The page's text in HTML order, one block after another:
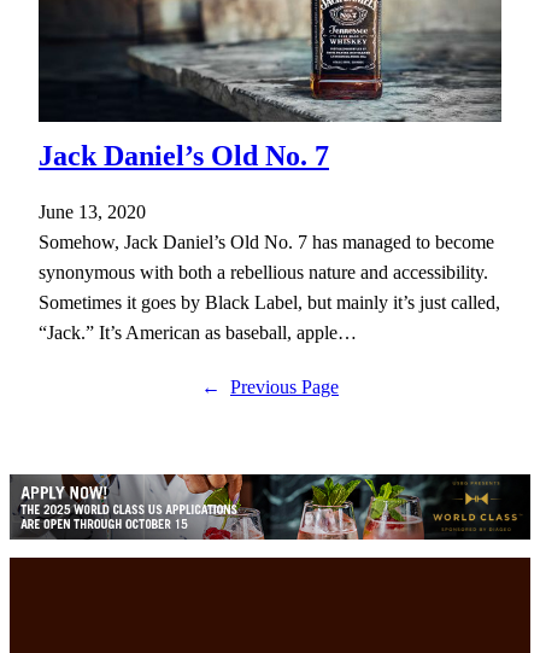
Jack Daniel’s Old No. 7
June 13, 2020
Somehow, Jack Daniel’s Old No. 7 has managed to become
synonymous with both a rebellious nature and accessibility.
Sometimes it goes by Black Label, but mainly it’s just called,
“Jack.” It’s American as baseball, apple…
← Previous Page